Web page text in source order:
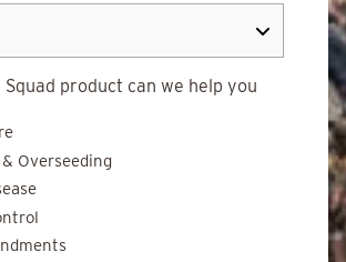
Squad product can we help you
Overseeding